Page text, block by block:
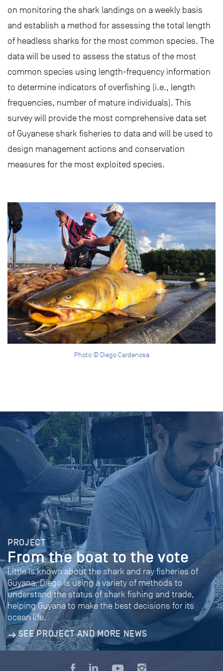
on monitoring the shark landings on a weekly basis
and establish a method for assessing the total length
of headless sharks for the most common species. The
data will be used to assess the status of the most
common species using length-frequency information
to determine indicators of overfishing (i.e., length
frequencies, number of mature individuals). This
survey will provide the most comprehensive data set
of Guyanese shark fisheries to data and will be used to
design management actions and conservation
measures for the most exploited species.
Photo © Diego Cardenosa
PROJECT
From the boat to the vote
Little is known about the shark and ray fisheries of
Guyana. Diego is using a variety of methods to
understand the status of shark fishing and trade,
helping Guyana to make the best decisions for its
ocean life.
SEE PROJECT AND MORE NEWS